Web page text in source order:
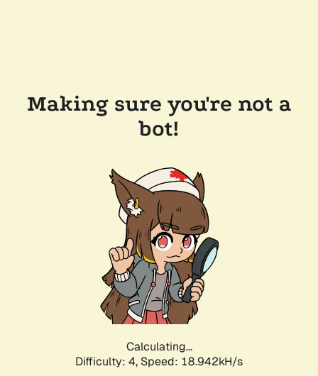
Making sure you're not a
bot!
Calculating...
Difficulty: 4, Speed: 18.942kH/s